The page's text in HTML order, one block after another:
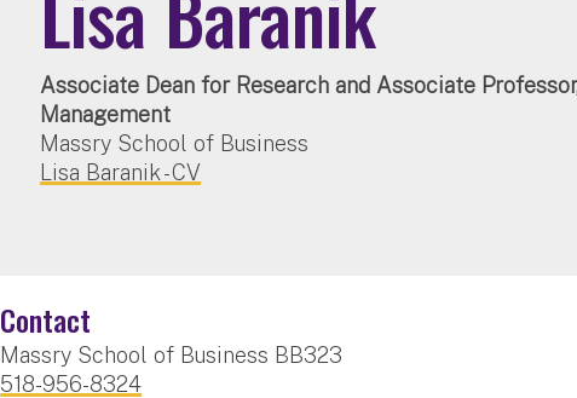
Associate Dean for Research and Associate
Management
Massry School of Business
Lisa Baranik - CV
Contact
Massry School of Business BB323
518-956-8324